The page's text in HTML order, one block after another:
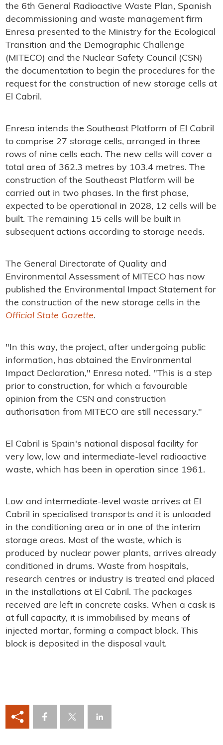
the 6th General Radioactive Waste Plan, Spanish
decommissioning and waste management firm
Enresa presented to the Ministry for the Ecological
Transition and the Demographic Challenge
(MITECO) and the Nuclear Safety Council (CSN)
the documentation to begin the procedures for the
request for the construction of new storage cells at
El Cabril.
Enresa intends the Southeast Platform of El Cabril
to comprise 27 storage cells, arranged in three
rows of nine cells each. The new cells will cover a
total area of 362.3 metres by 103.4 metres. The
construction of the Southeast Platform will be
carried out in two phases. In the first phase,
expected to be operational in 2028, 12 cells will be
built. The remaining 15 cells will be built in
subsequent actions according to storage needs.
The General Directorate of Quality and
Environmental Assessment of MITECO has now
published the Environmental Impact Statement for
the construction of the new storage cells in the
Official State Gazette.
"In this way, the project, after undergoing public
information, has obtained the Environmental
Impact Declaration," Enresa noted. "This is a step
prior to construction, for which a favourable
opinion from the CSN and construction
authorisation from MITECO are still necessary."
El Cabril is Spain's national disposal facility for
very low, low and intermediate-level radioactive
waste, which has been in operation since 1961.
Low and intermediate-level waste arrives at El
Cabril in specialised transports and it is unloaded
in the conditioning area or in one of the interim
storage areas. Most of the waste, which is
produced by nuclear power plants, arrives already
conditioned in drums. Waste from hospitals,
research centres or industry is treated and placed
in the installations at El Cabril. The packages
received are left in concrete casks. When a cask is
at full capacity, it is immobilised by means of
injected mortar, forming a compact block. This
block is deposited in the disposal vault.